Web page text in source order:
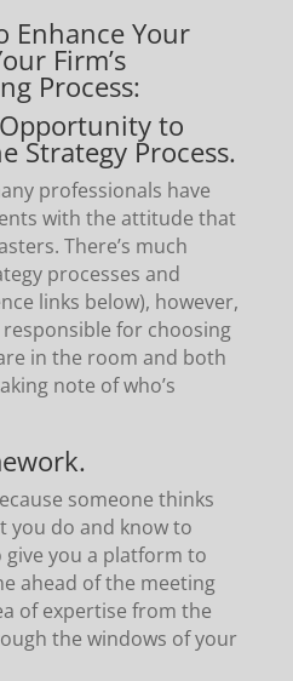
Enhance Your
Firm’s
Process:
to
Strategy Process.
professionals have
with the attitude that
There’s much
processes and
links below), however,
for choosing
in the room and both
note of who’s
someone thinks
you do and know to
you a platform to
ahead of the meeting
of expertise from the
the windows of your